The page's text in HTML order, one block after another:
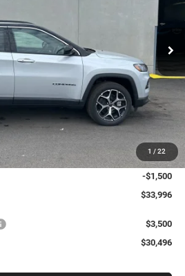
1 / 22
Int.
$30,496
CONDITIONAL MIKE KELLY
PRICE
Less
$35,840
-$834
+$490
$35,006
-$1,500
$33,996
$3,500
$30,496